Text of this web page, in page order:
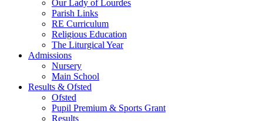
Our Lady of Lourdes
Parish Links
RE Curriculum
Religious Education
The Liturgical Year
Admissions
Nursery
Main School
Results & Ofsted
Ofsted
Pupil Premium & Sports Grant
Results